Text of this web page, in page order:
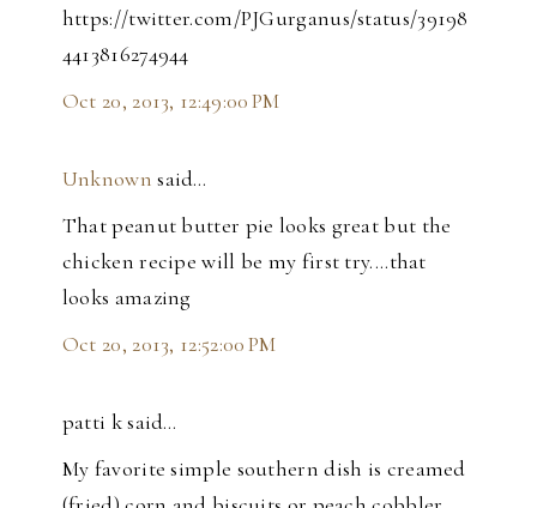
https://twitter.com/PJGurganus/status/39198
4413816274944
Oct 20, 2013, 12:49:00 PM
Unknown said…
That peanut butter pie looks great but the
chicken recipe will be my first try....that
looks amazing
Oct 20, 2013, 12:52:00 PM
patti k said…
My favorite simple southern dish is creamed